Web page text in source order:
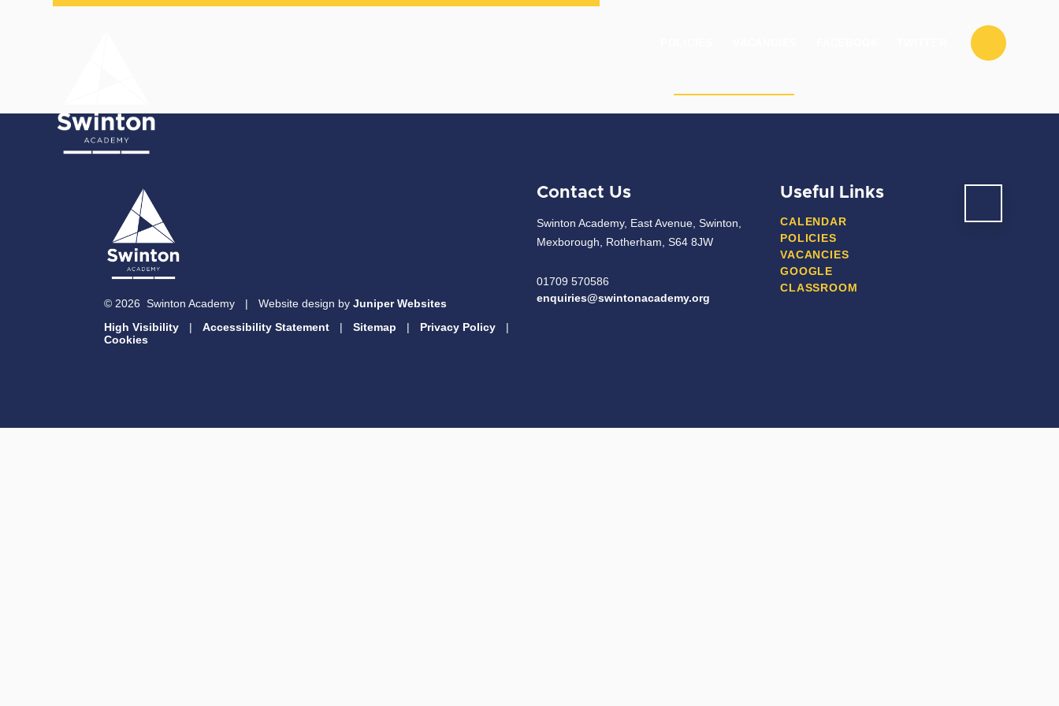
Skip to content ↓
© 2026 Swinton Academy | Website design by Juniper Websites
High Visibility
| Accessibility Statement | Sitemap | Privacy Policy
|
Cookies
Contact Us
Swinton Academy, East Avenue, Swinton,
Mexborough, Rotherham, S64 8JW
01709 570586
enquiries@swintonacademy.org
Useful Links
CALENDAR
POLICIES
VACANCIES
GOOGLE
CLASSROOM